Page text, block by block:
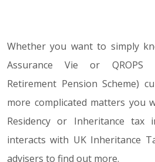
Whether you want to simply
Assurance Vie or QROPS
Retirement Pension Scheme)
more complicated matters you
Residency or Inheritance
interacts with UK Inheritance
advisers to find out more.